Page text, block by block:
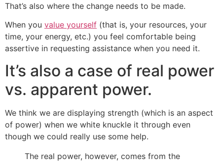
That’s also where the change needs to be made.
When you value yourself (that is, your resources, your
time, your energy, etc.) you feel comfortable being
assertive in requesting assistance when you need it.
It’s also a case of real power
vs. apparent power.
We think we are displaying strength (which is an aspect
of power) when we white knuckle it through even
though we could really use some help.
The real power, however, comes from the